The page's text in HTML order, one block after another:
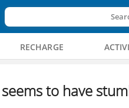
RECHARGE
to have